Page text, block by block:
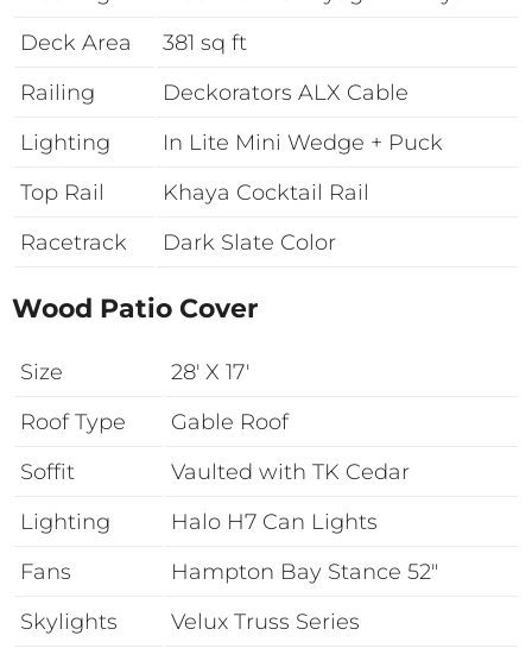
Deck Area
381 sq ft
Railing
Deckorators ALX Cable
Lighting
In Lite Mini Wedge + Puck
Top Rail
Khaya Cocktail Rail
Racetrack
Dark Slate Color
Wood Patio Cover
Size
28′ X 17′
Roof Type
Gable Roof
Soffit
Vaulted with TK Cedar
Lighting
Halo H7 Can Lights
Fans
Hampton Bay Stance 52″
Skylights
Velux Truss Series